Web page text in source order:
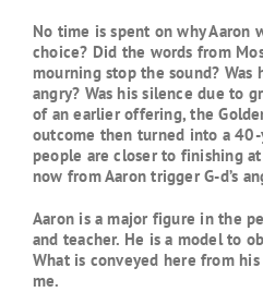
No time is spent on why Aaron
choice? Did the words from
mourning stop the sound? Was
angry? Was his silence due to
of an earlier offering, the
outcome then turned into a 40-
people are closer to finishing
now from Aaron trigger G-d’s
Aaron is a major figure in the
and teacher. He is a model to
What is conveyed here from
me.